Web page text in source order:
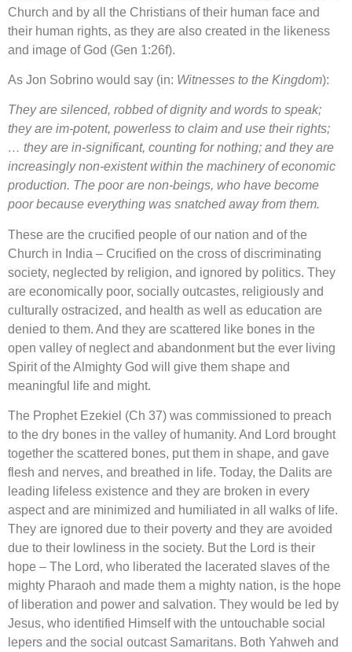
Church and by all the Christians of their human face and
their human rights, as they are also created in the likeness
and image of God (Gen 1:26f).
As Jon Sobrino would say (in: Witnesses to the Kingdom):
They are silenced, robbed of dignity and words to speak;
they are im-potent, powerless to claim and use their rights;
… they are in-significant, counting for nothing; and they are
increasingly non-existent within the machinery of economic
production. The poor are non-beings, who have become
poor because everything was snatched away from them.
These are the crucified people of our nation and of the
Church in India – Crucified on the cross of discriminating
society, neglected by religion, and ignored by politics. They
are economically poor, socially outcastes, religiously and
culturally ostracized, and health as well as education are
denied to them. And they are scattered like bones in the
open valley of neglect and abandonment but the ever living
Spirit of the Almighty God will give them shape and
meaningful life and might.
The Prophet Ezekiel (Ch 37) was commissioned to preach
to the dry bones in the valley of humanity. And Lord brought
together the scattered bones, put them in shape, and gave
flesh and nerves, and breathed in life. Today, the Dalits are
leading lifeless existence and they are broken in every
aspect and are minimized and humiliated in all walks of life.
They are ignored due to their poverty and they are avoided
due to their lowliness in the society. But the Lord is their
hope – The Lord, who liberated the lacerated slaves of the
mighty Pharaoh and made them a mighty nation, is the hope
of liberation and power and salvation. They would be led by
Jesus, who identified Himself with the untouchable social
lepers and the social outcast Samaritans. Both Yahweh and